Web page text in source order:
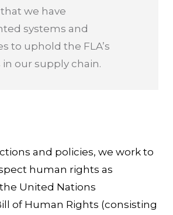
we have
systems and
to uphold the FLA’s
our supply chain.
and policies, we work to
human rights as
United Nations
of Human Rights (consisting